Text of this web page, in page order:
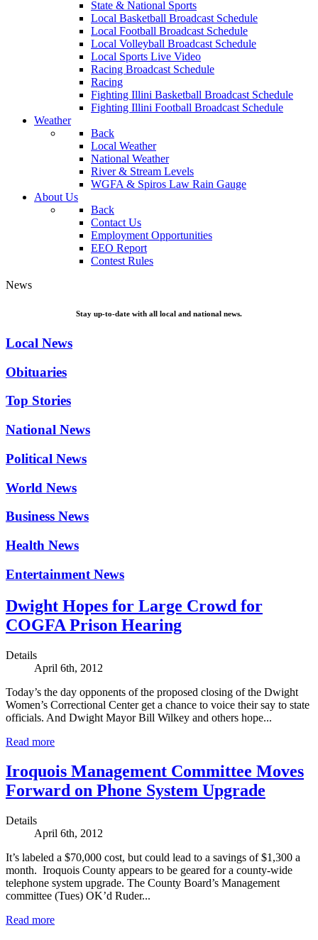
State & National Sports
Local Basketball Broadcast Schedule
Local Football Broadcast Schedule
Local Volleyball Broadcast Schedule
Local Sports Live Video
Racing Broadcast Schedule
Racing
Fighting Illini Basketball Broadcast Schedule
Fighting Illini Football Broadcast Schedule
Weather
Back
Local Weather
National Weather
River & Stream Levels
WGFA & Spiros Law Rain Gauge
About Us
Back
Contact Us
Employment Opportunities
EEO Report
Contest Rules
News
Stay up-to-date with all local and national news.
Local News
Obituaries
Top Stories
National News
Political News
World News
Business News
Health News
Entertainment News
Dwight Hopes for Large Crowd for
COGFA Prison Hearing
Details
April 6th, 2012
Today’s the day opponents of the proposed closing of the Dwight
Women’s Correctional Center get a chance to voice their say to state
officials. And Dwight Mayor Bill Wilkey and others hope...
Read more
Iroquois Management Committee Moves
Forward on Phone System Upgrade
Details
April 6th, 2012
It’s labeled a $70,000 cost, but could lead to a savings of $1,300 a
month. Iroquois County appears to be geared for a county-wide
telephone system upgrade. The County Board’s Management
committee (Tues) OK’d Ruder...
Read more